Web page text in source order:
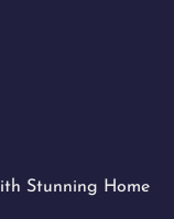
Stunning Home